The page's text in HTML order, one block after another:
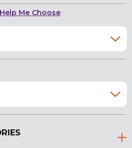
Help Me Choose